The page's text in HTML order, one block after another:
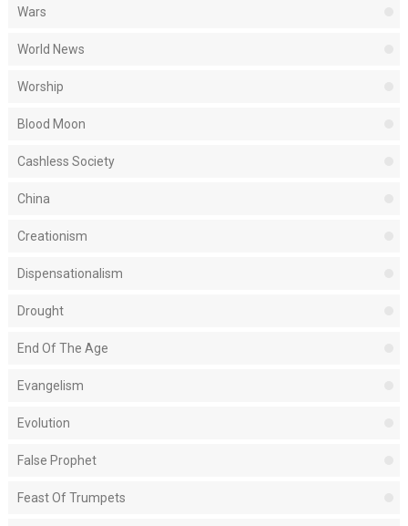
Wars
World News
Worship
Blood Moon
Cashless Society
China
Creationism
Dispensationalism
Drought
End Of The Age
Evangelism
Evolution
False Prophet
Feast Of Trumpets